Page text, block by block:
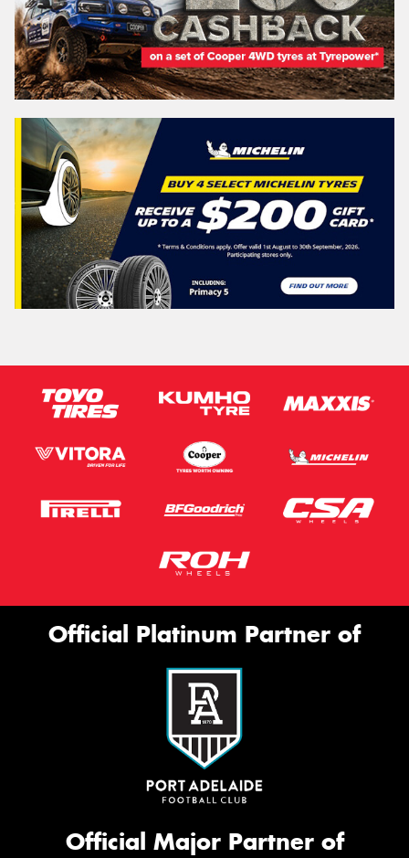
Official Platinum Partner of
Official Major Partner of